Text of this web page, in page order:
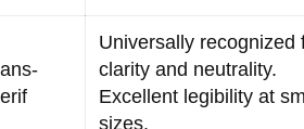
Universally recognized
clarity and neutrality.
Excellent legibility at
sizes.